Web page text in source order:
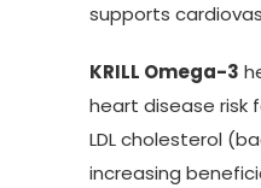
supports
KRILL Omega-3
heart disease risk
LDL cholesterol
increasing